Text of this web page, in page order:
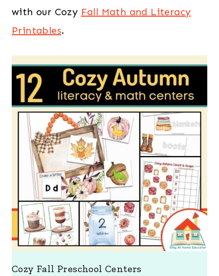
with our Cozy Fall Math and Literacy
Printables.
Cozy Fall Preschool Centers